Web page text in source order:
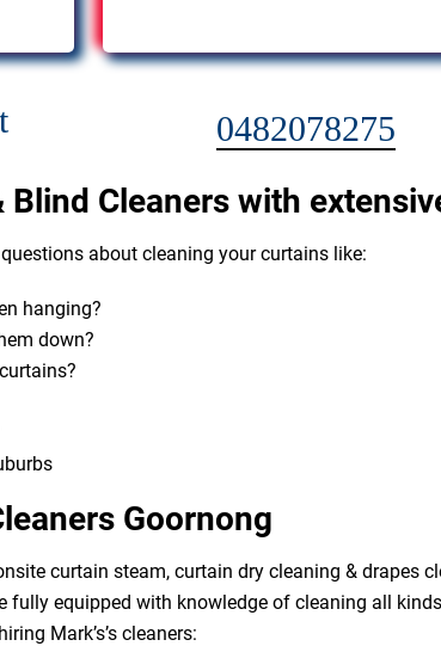
0482078275
Cleaners with
about cleaning your curtains like:
hanging?
down?
Goornong
curtain steam, curtain dry cleaning & drapes
fully equipped with knowledge of cleaning all
Mark’s’s cleaners: